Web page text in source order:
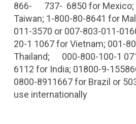
866- 737- 6850 for Mexico;
Taiwan; 1-800-80-8641 for
011-3570 or 007-803-011-
20-1 1067 for Vietnam; 001-
Thailand; 000-800-100-1
6112 for India; 01800-9-
0800-8911667 for Brazil or
use internationally